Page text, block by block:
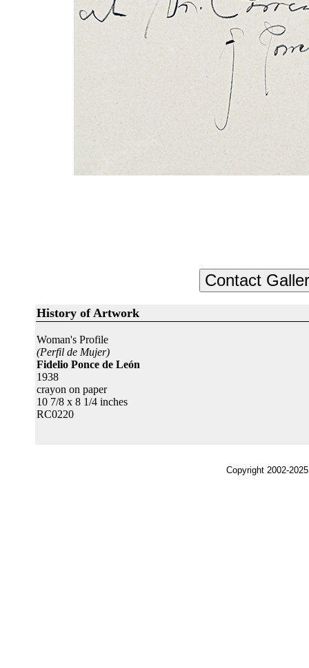
History of Artwork
Woman's Profile
(Perfil de Mujer)
Fidelio Ponce de León
1938
crayon on paper
10 7/8 x 8 1/4 inches
RC0220
Copyright 2002-